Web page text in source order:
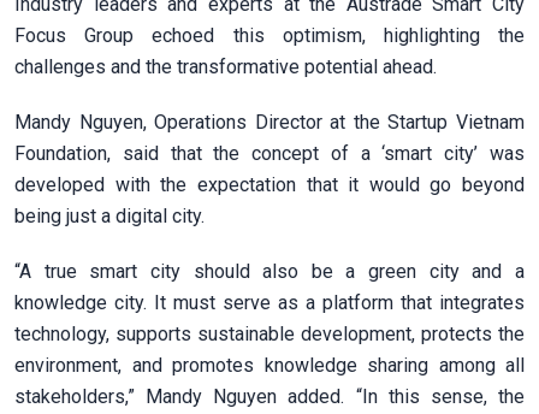
Focus Group echoed this optimism, highlighting the
challenges and the transformative potential ahead.
Mandy Nguyen, Operations Director at the Startup Vietnam
Foundation, said that the concept of a ‘smart city’ was
developed with the expectation that it would go beyond
being just a digital city.
“A true smart city should also be a green city and a
knowledge city. It must serve as a platform that integrates
technology, supports sustainable development, protects the
environment, and promotes knowledge sharing among all
stakeholders,” Mandy Nguyen added. “In this sense, the